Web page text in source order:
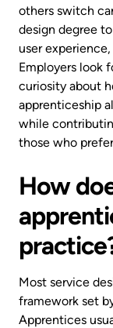
others switch
design degree
user
Employers look
curiosity about
apprenticeship
while
those who
How
Most service
framework set
Apprentices